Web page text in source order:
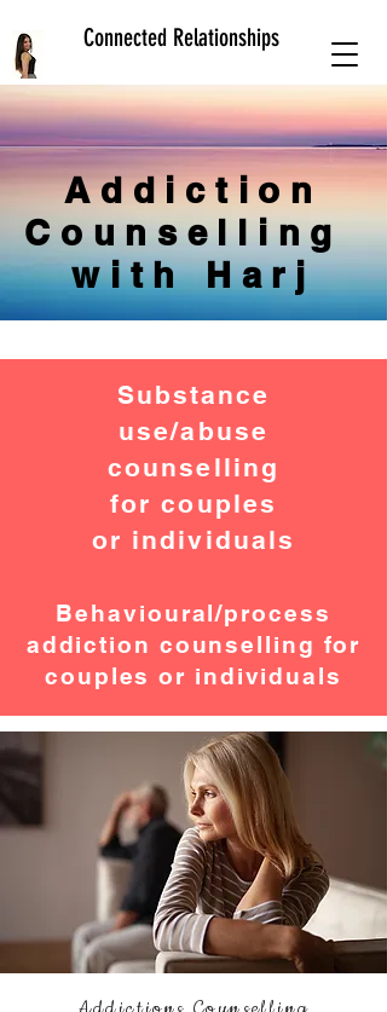
Connected Relationships
Addiction
Counselling
with Harj
Substance
use/abuse
counselling
for couples
or individuals
Behavioural/process
addiction counselling for
couples or individuals